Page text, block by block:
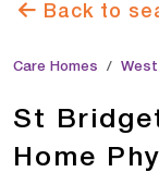
Back to
Care Homes
St
Home